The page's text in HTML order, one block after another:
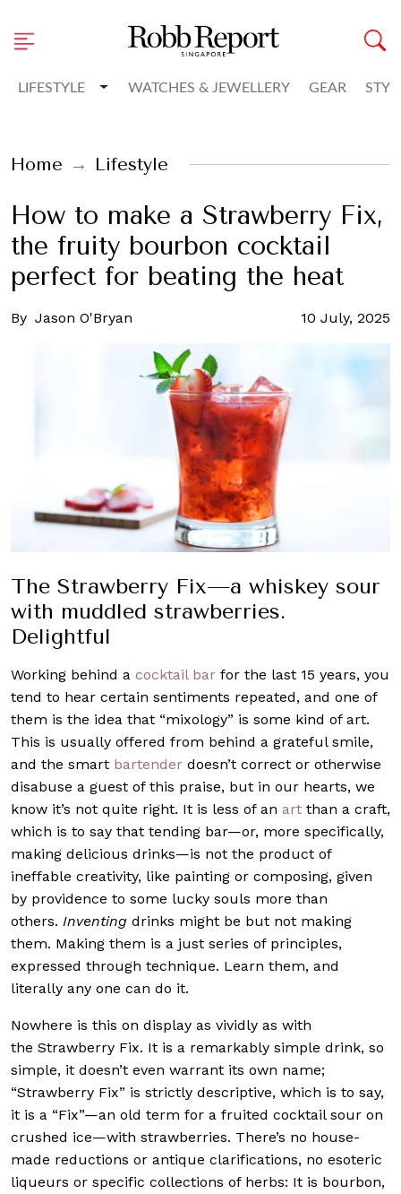
LIFESTYLE Toggle Dropdown
WATCHES & JEWELLERY GEAR
Home Lifestyle
How to make a Strawberry Fix,
the fruity bourbon cocktail
perfect for beating the heat
By Jason O'Bryan 10 July, 2025
The Strawberry Fix—a whiskey sour
with muddled strawberries.
Delightful
Working behind a cocktail bar for the last 15 years, you
tend to hear certain sentiments repeated, and one of
them is the idea that “mixology” is some kind of art.
This is usually offered from behind a grateful smile,
and the smart bartender doesn’t correct or otherwise
disabuse a guest of this praise, but in our hearts, we
know it’s not quite right. It is less of an art than a craft,
which is to say that tending bar—or, more specifically,
making delicious drinks—is not the product of
ineffable creativity, like painting or composing, given
by providence to some lucky souls more than
others. Inventing drinks might be but not making
them. Making them is a just series of principles,
expressed through technique. Learn them, and
literally any one can do it.
Nowhere is this on display as vividly as with
the Strawberry Fix. It is a remarkably simple drink, so
simple, it doesn’t even warrant its own name;
“Strawberry Fix” is strictly descriptive, which is to say,
it is a “Fix”—an old term for a fruited cocktail sour on
crushed ice—with strawberries. There’s no house-
made reductions or antique clarifications, no esoteric
liqueurs or specific collections of herbs: It is bourbon,